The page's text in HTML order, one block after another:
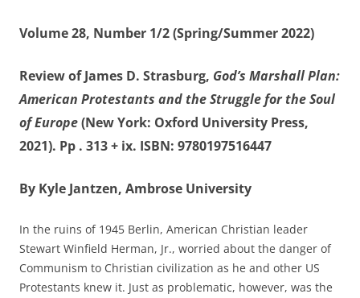
Volume 28, Number 1/2 (Spring/Summer 2022)
Review of James D. Strasburg, God’s Marshall Plan:
American Protestants and the Struggle for the Soul
of Europe(New York: Oxford University Press,
2021). Pp . 313 + ix. ISBN: 9780197516447
By Kyle Jantzen, Ambrose University
In the ruins of 1945 Berlin, American Christian leader
Stewart Winfield Herman, Jr., worried about the danger of
Communism to Christian civilization as he and other US
Protestants knew it. Just as problematic, however, was the